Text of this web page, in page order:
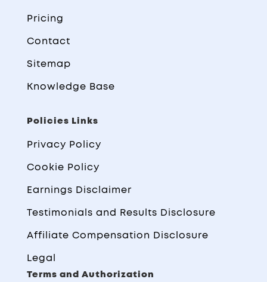
Pricing
Contact
Sitemap
Knowledge Base
Policies Links
Privacy Policy
Cookie Policy
Earnings Disclaimer
Testimonials and Results Disclosure
Affiliate Compensation Disclosure
Legal
Terms and Authorization